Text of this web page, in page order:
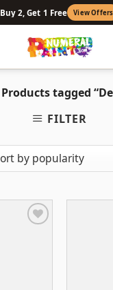
Buy 2, Get 1 Free View Offers
Products tagged
FILTER